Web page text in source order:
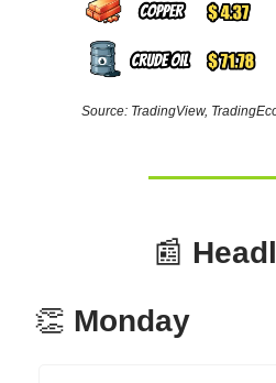
Source: TradingView,
📰
👏 Monday